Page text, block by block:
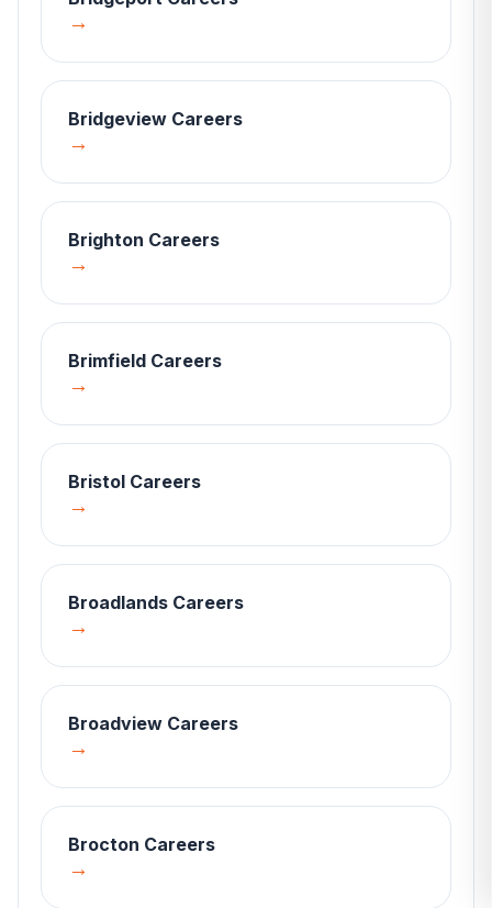
→
Bridgeview Careers
→
Brighton Careers
→
Brimfield Careers
→
Bristol Careers
→
Broadlands Careers
→
Broadview Careers
→
Brocton Careers
→